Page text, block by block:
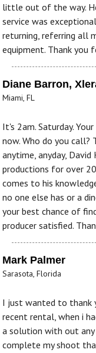
little out of the way.
service was
returning, referring all
equipment. Thank you
Diane Barron,
Miami, FL
It's 2am. Saturday.
now. Who do you call?
anytime, anyday,
productions for over
comes to his
no one else has or a
your best chance of
producer satisfied.
Mark Palmer
Sarasota, Florida
I just wanted to thank
recent rental, when i
a solution with out any
complete my shoot